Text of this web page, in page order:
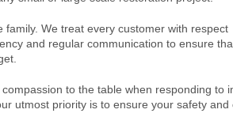
family. We treat every customer with respect
and regular communication to ensure
to the table when responding to
utmost priority is to ensure your safety and